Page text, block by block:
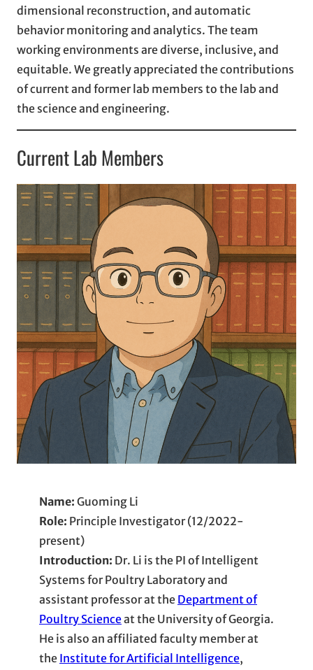
dimensional reconstruction, and automatic
behavior monitoring and analytics. The team
working environments are diverse, inclusive, and
equitable. We greatly appreciated the contributions
of current and former lab members to the lab and
the science and engineering.
Current Lab Members
Name: Guoming Li
Role: Principle Investigator (12/2022-
present)
Introduction: Dr. Li is the PI of Intelligent
Systems for Poultry Laboratory and
assistant professor at the Department of
Poultry Scienceat the University of Georgia.
He is also an affiliated faculty member at
the Institute for Artificial Intelligence,